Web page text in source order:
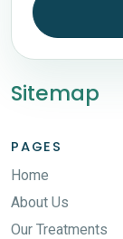
Sitemap
PAGES
Home
About Us
Our Treatments